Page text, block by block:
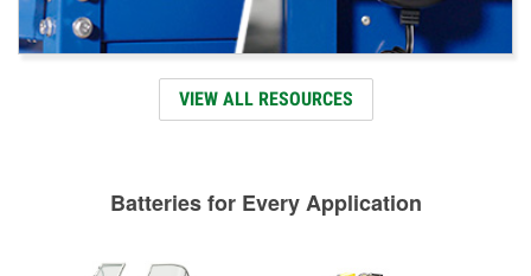
VIEW ALL RESOURCES
Batteries for Every Application